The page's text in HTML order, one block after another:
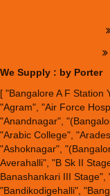
We Supply : by Porter
[ "Bangalore A F Station
"Agram", "Air Force
"Anandnagar",
"Arabic College",
"Ashoknagar",
Averahalli", "B Sk II
Banashankari III Stage",
"Bandikodigehalli",